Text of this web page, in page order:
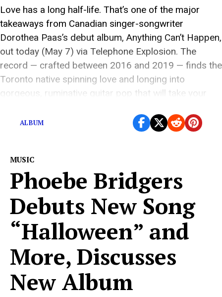
Love has a long half-life. That’s one of the major
takeaways from Canadian singer-songwriter
Dorothea Paas’s debut album, Anything Can’t Happen,
out today (May 7) via Telephone Explosion. The
record — crafted between 2016 and 2019 — finds the
Toronto native spinning love and longing into
gorgeous, ruminative guitar pop that will take your
ALBUM
MUSIC
Phoebe Bridgers
Debuts New Song
“Halloween” and
More, Discusses
New Album